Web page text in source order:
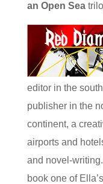
an Open Sea
editor in the
publisher in the
continent, a
airports and
and novel-
book one of